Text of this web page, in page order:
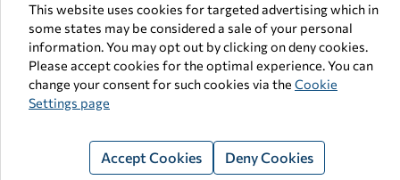
This website uses cookies for targeted advertising which in
some states may be considered a sale of your personal
information. You may opt out by clicking on deny cookies.
Please accept cookies for the optimal experience. You can
change your consent for such cookies via the Cookie
Settings page
Accept Cookies Deny Cookies
NV 89145